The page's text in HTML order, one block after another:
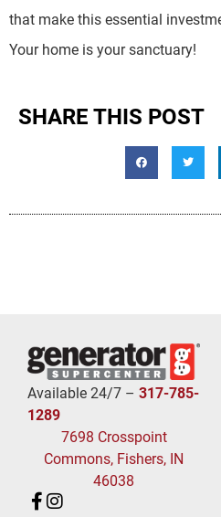
that make this essential
Your home is your sanctuary!
SHARE THIS POST
Available 24/7 – 317-785-
1289
7698 Crosspoint
Commons, Fishers, IN
46038